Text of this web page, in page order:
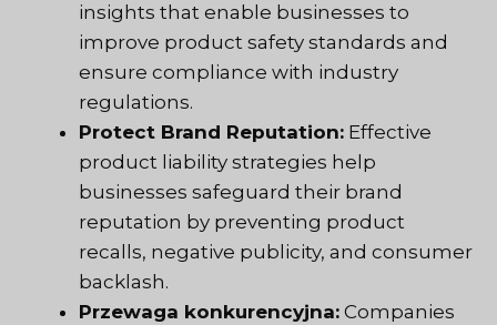
insights that enable businesses to
improve product safety standards and
ensure compliance with industry
regulations.
Protect Brand Reputation: Effective
product liability strategies help
businesses safeguard their brand
reputation by preventing product
recalls, negative publicity, and consumer
backlash.
Przewaga konkurencyjna: Companies